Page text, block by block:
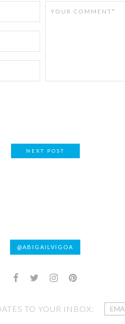
NEXT POST
@ABIGAILVIGOA
TO YOUR INBOX: